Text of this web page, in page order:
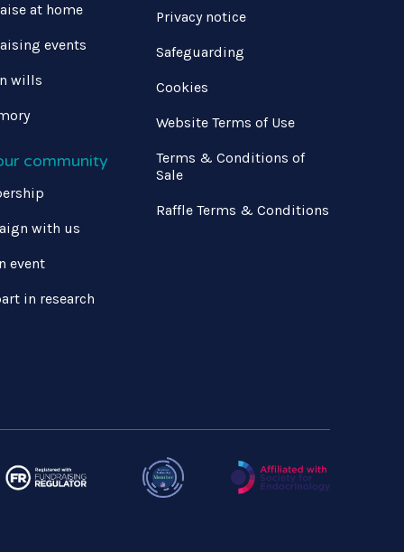
at home
events
wills
community
with us
event
in research
Privacy notice
Safeguarding
Cookies
Website Terms of Use
Terms & Conditions of
Sale
Raffle Terms & Conditions